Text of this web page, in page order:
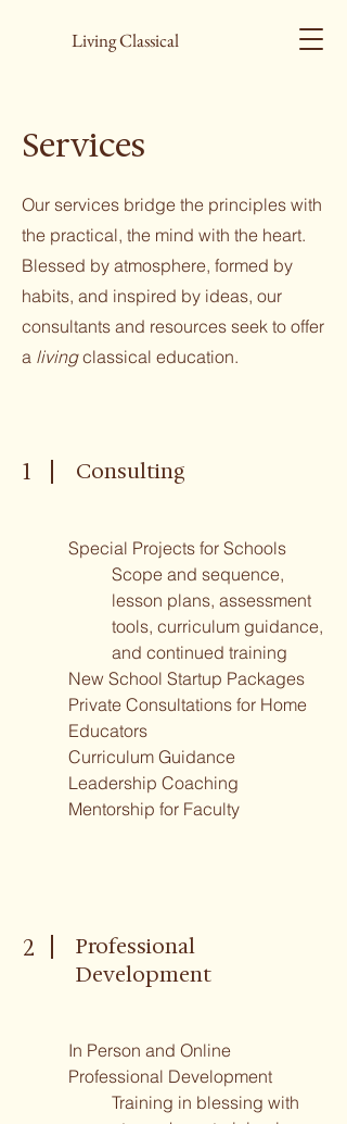
Living Classical
Services
Our services bridge the principles with
the practical, the mind with the heart.
Blessed by atmosphere, formed by
habits, and inspired by ideas, our
consultants and resources seek to offer
a livingclassical education.
1 Consulting
Special Projects for Schools
Scope and sequence,
lesson plans, assessment
tools, curriculum guidance,
and continued training
New School Startup Packages
Private Consultations for Home
Educators
Curriculum Guidance
Leadership Coaching
Mentorship for Faculty
2
Professional
Development
In Person and Online
Professional Development
Training in blessing with